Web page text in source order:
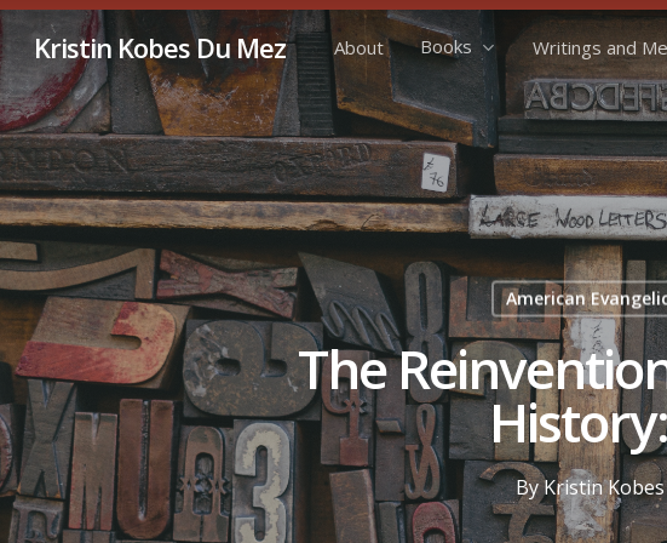
Skip
to
main
content
Kristin Kobes Du Mez About Books Writings and
American
The
ByKristin